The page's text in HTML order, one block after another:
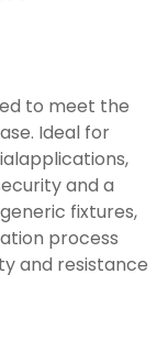
to meet the
Ideal for
and a
fixtures,
process
and resistance